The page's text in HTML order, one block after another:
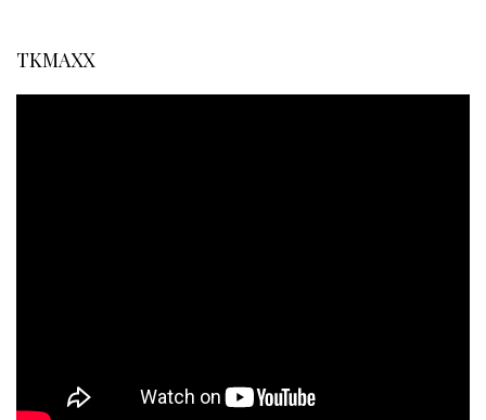
TKMAXX